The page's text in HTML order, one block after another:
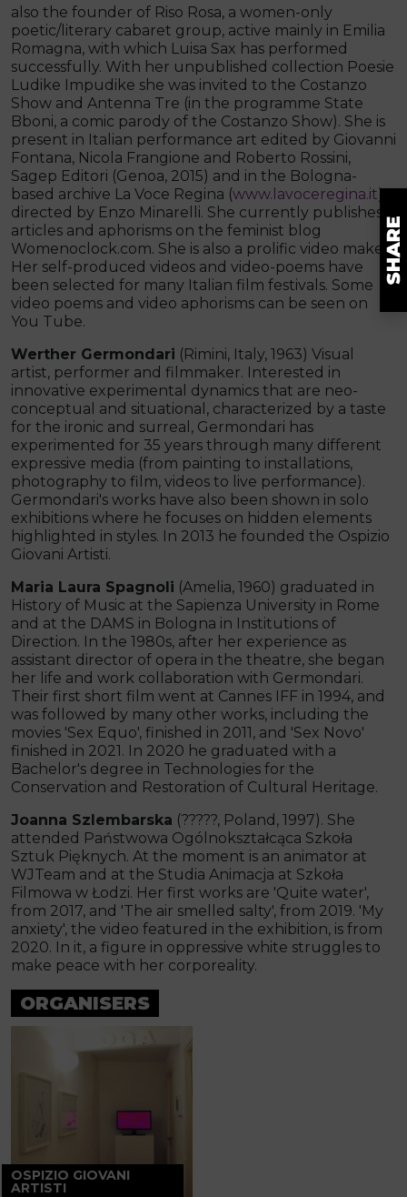
also the founder of Riso Rosa, a women-only
poetic/literary cabaret group, active mainly in Emilia
Romagna, with which Luisa Sax has performed
successfully. With her unpublished collection Poesie
Ludike Impudike she was invited to the Costanzo
Show and Antenna Tre (in the programme State
Bboni, a comic parody of the Costanzo Show). She is
present in Italian performance art edited by Giovanni
Fontana, Nicola Frangione and Roberto Rossini,
Sagep Editori (Genoa, 2015) and in the Bologna-
based archive La Voce Regina (www.lavoceregina.it)
directed by Enzo Minarelli. She currently publishes
articles and aphorisms on the feminist blog
Womenoclock.com. She is also a prolific video maker.
Her self-produced videos and video-poems have
been selected for many Italian film festivals. Some
video poems and video aphorisms can be seen on
You Tube.
Werther Germondari (Rimini, Italy, 1963) Visual
artist, performer and filmmaker. Interested in
innovative experimental dynamics that are neo-
conceptual and situational, characterized by a taste
for the ironic and surreal, Germondari has
experimented for 35 years through many different
expressive media (from painting to installations,
photography to film, videos to live performance).
Germondari's works have also been shown in solo
exhibitions where he focuses on hidden elements
highlighted in styles. In 2013 he founded the Ospizio
Giovani Artisti.
Maria Laura Spagnoli (Amelia, 1960) graduated in
History of Music at the Sapienza University in Rome
and at the DAMS in Bologna in Institutions of
Direction. In the 1980s, after her experience as
assistant director of opera in the theatre, she began
her life and work collaboration with Germondari.
Their first short film went at Cannes IFF in 1994, and
was followed by many other works, including the
movies 'Sex Equo', finished in 2011, and 'Sex Novo'
finished in 2021. In 2020 he graduated with a
Bachelor's degree in Technologies for the
Conservation and Restoration of Cultural Heritage.
Joanna Szlembarska (?????, Poland, 1997). She
attended Państwowa Ogólnokształcąca Szkoła
Sztuk Pięknych. At the moment is an animator at
WJTeam and at the Studia Animacja at Szkoła
Filmowa w Łodzi. Her first works are 'Quite water',
from 2017, and 'The air smelled salty', from 2019. 'My
anxiety', the video featured in the exhibition, is from
2020. In it, a figure in oppressive white struggles to
make peace with her corporeality.
ORGANISERS
OSPIZIO GIOVANI
ARTISTI